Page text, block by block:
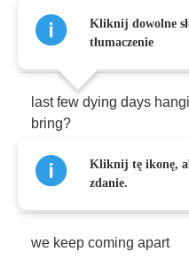
when was the last time
last few dying days
bring?
Even you and me
we keep coming apart
Kliknij dowolne
tłumaczenie
Kliknij tę ikonę,
zdanie.